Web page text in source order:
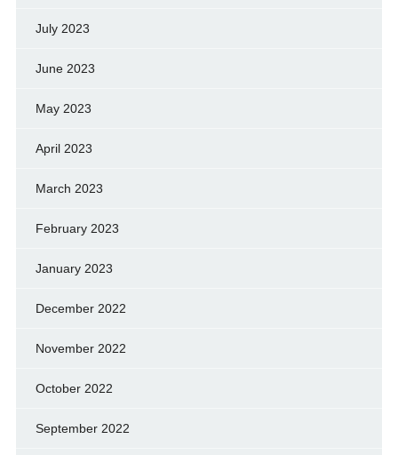
July 2023
June 2023
May 2023
April 2023
March 2023
February 2023
January 2023
December 2022
November 2022
October 2022
September 2022